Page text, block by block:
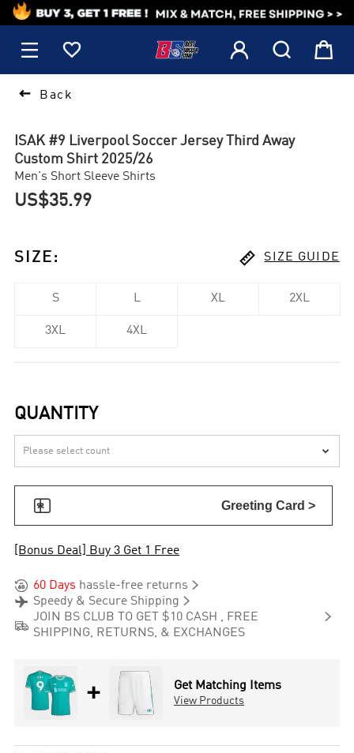
1
    
 Back
ISAK #9 Liverpool Soccer Jersey Third Away
Custom Shirt 2025/26
Men's Short Sleeve Shirts
US$35.99
SIZE :  SIZE GUIDE
S L XL 2XL
3XL 4XL
QUANTITY

 Greeting Card >
[Bonus Deal] Buy 3 Get 1 Free
 60 Days hassle-free returns 
 Speedy & Secure Shipping 

JOIN BS CLUB TO GET $10 CASH , FREE
SHIPPING, RETURNS, & EXCHANGES

+ Get Matching Items
View Products